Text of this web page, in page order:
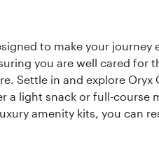
to make your
you are well cared
Settle in and explore
light snack or full-
amenity kits, you can